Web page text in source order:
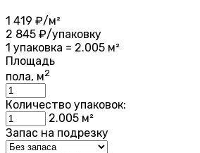
1 419 ₽/м²
2 845 ₽/упаковку
1 упаковка = 2.005 м²
Площадь
пола, м2
Количество упаковок:
2.005 м²
Запас на подрезку